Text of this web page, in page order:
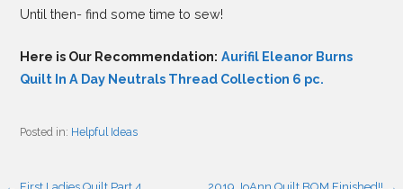
Until then- find some time to sew!
Here is Our Recommendation: Aurifil Eleanor Burns
Quilt In A Day Neutrals Thread Collection 6 pc.
Posted in: Helpful Ideas